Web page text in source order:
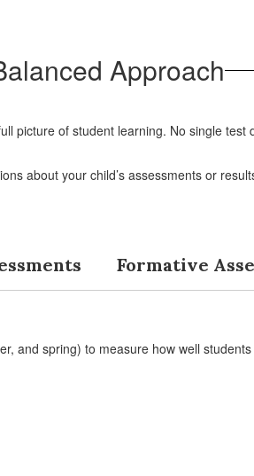
Approach
picture of student learning. No single
about your child’s assessments or
Formative
and spring) to measure how well